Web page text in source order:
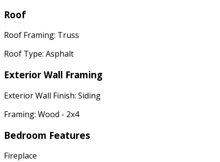
Roof
Roof Framing: Truss
Roof Type: Asphalt
Exterior Wall Framing
Exterior Wall Finish: Siding
Framing: Wood - 2x4
Bedroom Features
Fireplace